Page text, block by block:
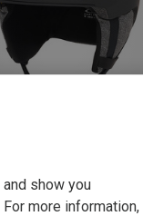
53-57CM
show you
more information,